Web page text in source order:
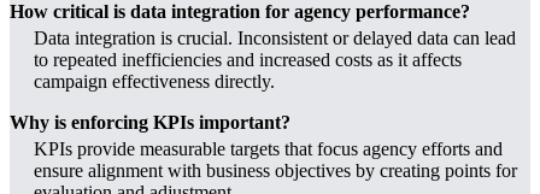
How critical is data integration for agency performance?
Data integration is crucial. Inconsistent or delayed data can lead
to repeated inefficiencies and increased costs as it affects
campaign effectiveness directly.
Why is enforcing KPIs important?
KPIs provide measurable targets that focus agency efforts and
ensure alignment with business objectives by creating points for